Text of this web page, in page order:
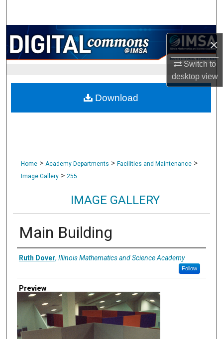
×
Switch to
desktopview
Browse Collections
My Account
About
Digital Commons Network™
Home > Academy Departments > Facilities and Maintenance >
Image Gallery > 255
IMAGE GALLERY
Main Building
Creator
Ruth Dover, Illinois Mathematics and Science Academy
Follow
Preview
Download